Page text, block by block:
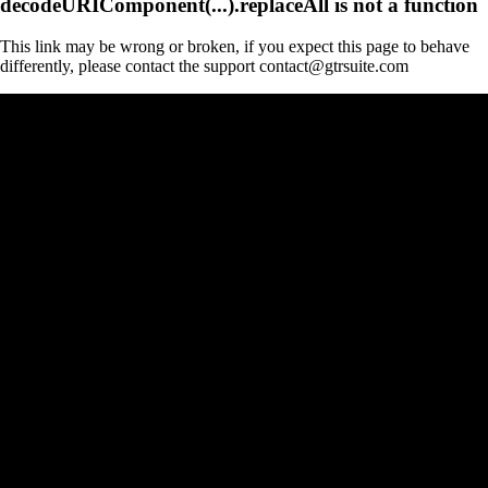
This link may be wrong or broken, if you expect this page to behave
differently, please contact the support contact@gtrsuite.com